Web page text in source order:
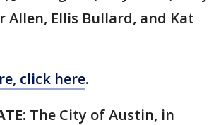
Allen, Ellis Bullard, and Kat
click here.
The City of Austin, in